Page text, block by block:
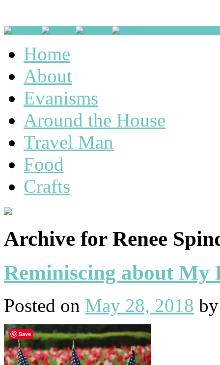
Home
About
Evanisms
Around the House
Travel Man
Food
Crafts
Archive for Renee
Reminiscing about
Posted on May 28, 2018
Save